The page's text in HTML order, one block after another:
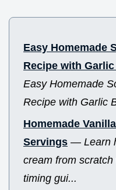
Easy Homemade
Recipe with
Easy Homemade
Recipe with Garlic
Homemade
Servings — Learn
cream from
timing gui...